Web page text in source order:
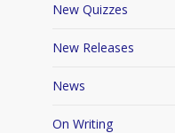
New Quizzes
New Releases
News
On Writing